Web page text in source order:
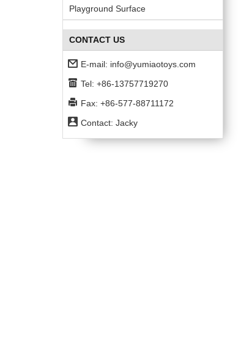
Playground Surface
CONTACT US
E-mail: info@yumiaotoys.com
Tel: +86-13757719270
Fax: +86-577-88711172
Contact: Jacky